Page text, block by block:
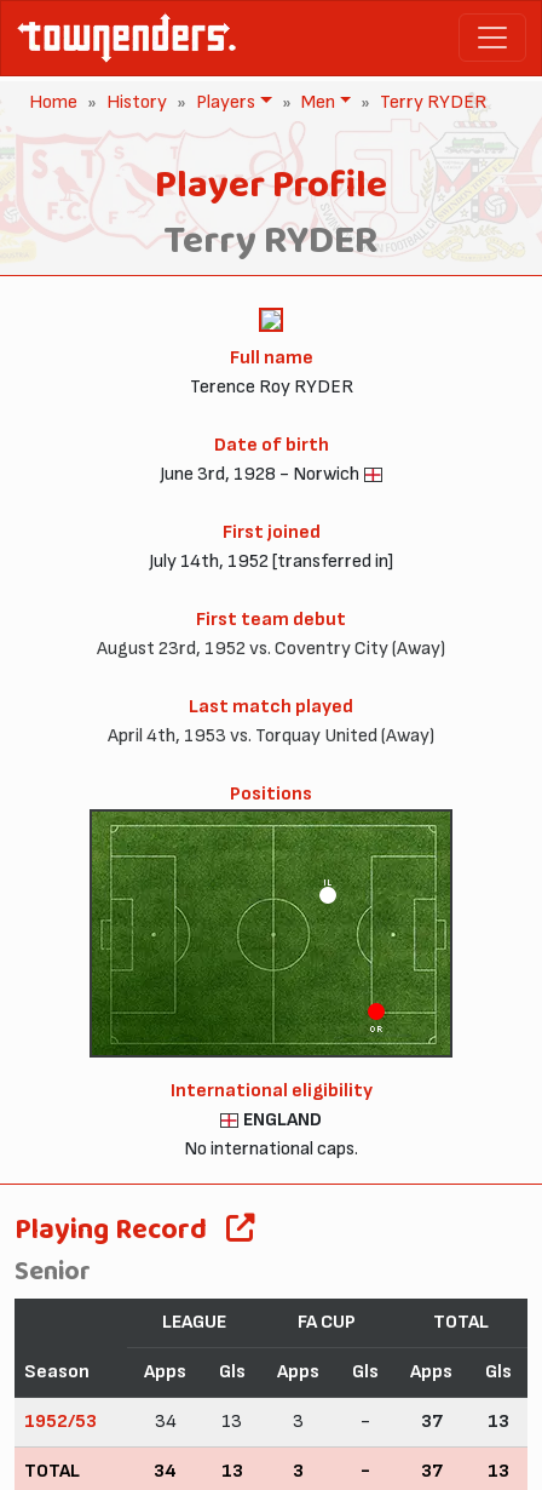
Home History Players Men Terry RYDER
Player Profile
Terry RYDER
Full name
Terence Roy RYDER
Date of birth
June 3rd, 1928 - Norwich
First joined
July 14th, 1952 [transferred in]
First team debut
August 23rd, 1952 vs. Coventry City (Away)
Last match played
April 4th, 1953 vs. Torquay United (Away)
Positions
IL
OR
International eligibility
ENGLAND
No international caps.
Playing Record
Senior
Season
LEAGUE FA CUP TOTAL
Apps Gls Apps Gls Apps Gls
1952/53 34 13 3 - 37 13
TOTAL 34 13 3 - 37 13